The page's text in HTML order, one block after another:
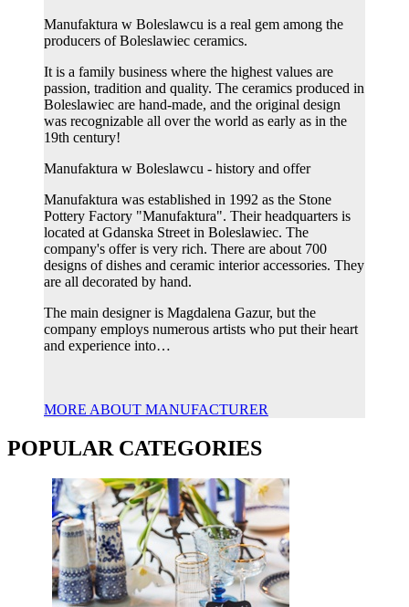
Manufaktura w Boleslawcu is a real gem among the
producers of Boleslawiec ceramics.
It is a family business where the highest values ​​are
passion, tradition and quality. The ceramics produced in
Boleslawiec are hand-made, and the original design
was recognizable all over the world as early as in the
19th century!
Manufaktura w Boleslawcu - history and offer
Manufaktura was established in 1992 as the Stone
Pottery Factory "Manufaktura". Their headquarters is
located at Gdanska Street in Boleslawiec. The
company's offer is very rich. There are about 700
designs of dishes and ceramic interior accessories. They
are all decorated by hand.
The main designer is Magdalena Gazur, but the
company employs numerous artists who put their heart
and experience into…
MORE ABOUT MANUFACTURER
POPULAR CATEGORIES